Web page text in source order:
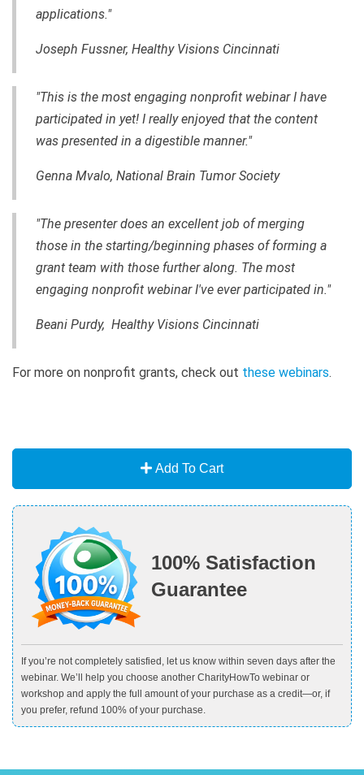
applications."
Joseph Fussner, Healthy Visions Cincinnati
"This is the most engaging nonprofit webinar I have
participated in yet! I really enjoyed that the content
was presented in a digestible manner."
Genna Mvalo, National Brain Tumor Society
"The presenter does an excellent job of merging
those in the starting/beginning phases of forming a
grant team with those further along. The most
engaging nonprofit webinar I've ever participated in."
Beani Purdy, Healthy Visions Cincinnati
For more on nonprofit grants, check out these webinars.
Add To Cart
100% Satisfaction
Guarantee
If you’re not completely satisfied, let us know within seven days after the
webinar. We’ll help you choose another CharityHowTo webinar or
workshop and apply the full amount of your purchase as a credit—or, if
you prefer, refund 100% of your purchase.